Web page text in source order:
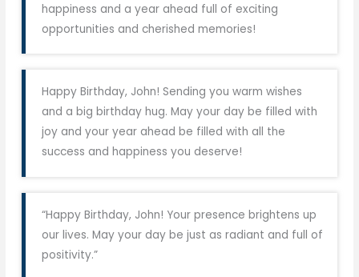
happiness and a year ahead full of exciting
opportunities and cherished memories!
Happy Birthday, John! Sending you warm wishes
and a big birthday hug. May your day be filled with
joy and your year ahead be filled with all the
success and happiness you deserve!
“Happy Birthday, John! Your presence brightens up
our lives. May your day be just as radiant and full of
positivity.”